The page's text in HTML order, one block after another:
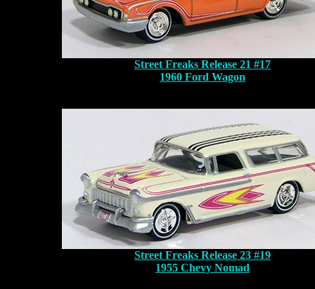
Street Freaks Release 21 #17
1960 Ford Wagon
Street Freaks Release 23 #19
1955 Chevy Nomad